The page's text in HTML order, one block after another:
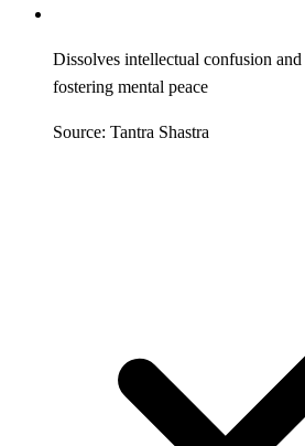
Dissolves intellectual confusion
fostering mental peace
Source: Tantra Shastra